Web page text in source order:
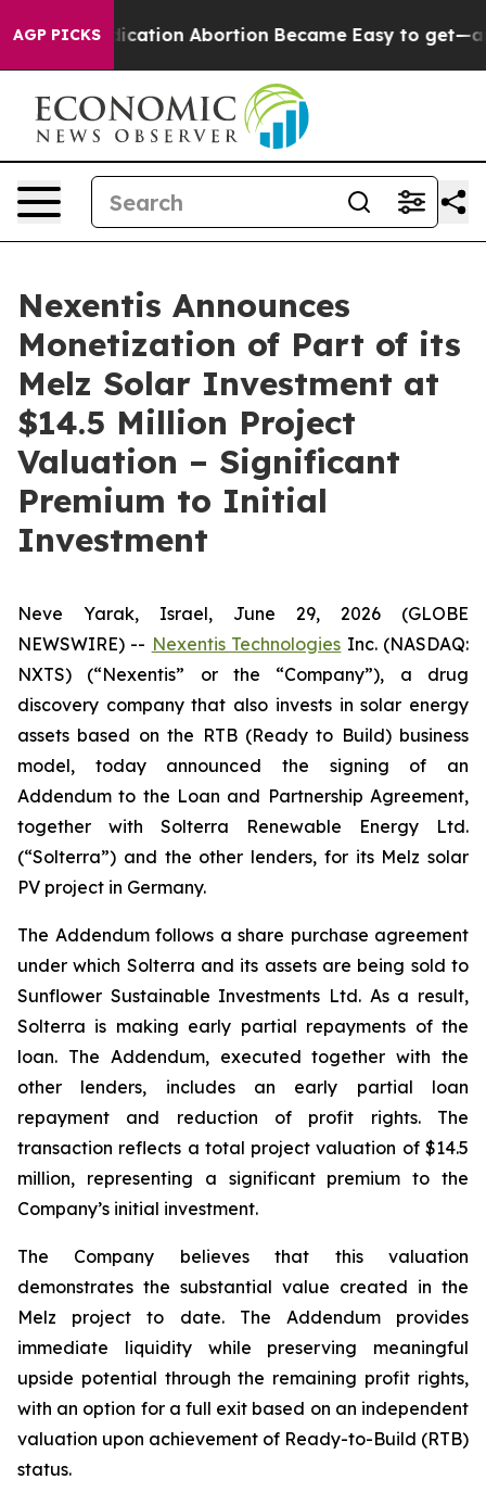
AGP PICKS
Medication Abortion Became Easy to get—and
Nexentis Announces
Monetization of Part of its
Melz Solar Investment at
$14.5 Million Project
Valuation – Significant
Premium to Initial
Investment
Neve Yarak, Israel, June 29, 2026 (GLOBE
NEWSWIRE) -- Nexentis Technologies Inc. (NASDAQ:
NXTS) (“Nexentis” or the “Company”), a drug
discovery company that also invests in solar energy
assets based on the RTB (Ready to Build) business
model, today announced the signing of an
Addendum to the Loan and Partnership Agreement,
together with Solterra Renewable Energy Ltd.
(“Solterra”) and the other lenders, for its Melz solar
PV project in Germany.
The Addendum follows a share purchase agreement
under which Solterra and its assets are being sold to
Sunflower Sustainable Investments Ltd. As a result,
Solterra is making early partial repayments of the
loan. The Addendum, executed together with the
other lenders, includes an early partial loan
repayment and reduction of profit rights. The
transaction reflects a total project valuation of $14.5
million, representing a significant premium to the
Company’s initial investment.
The Company believes that this valuation
demonstrates the substantial value created in the
Melz project to date. The Addendum provides
immediate liquidity while preserving meaningful
upside potential through the remaining profit rights,
with an option for a full exit based on an independent
valuation upon achievement of Ready-to-Build (RTB)
status.